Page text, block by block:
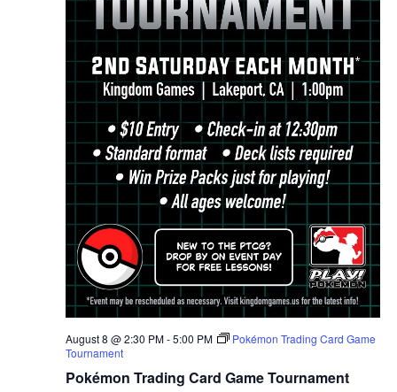
Pokémon Trading Card Game Tournament
August 8 @ 2:30 PM-5:00 PM
Pokémon Trading Card Game
Tournament